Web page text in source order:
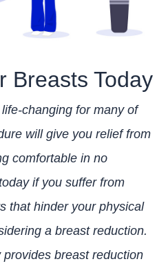
Breasts Today
changing for many of
will give you relief from
comfortable in no
if you suffer from
that hinder your physical
a breast reduction.
breast reduction